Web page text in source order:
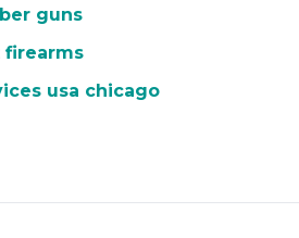
guns
firearms
usa chicago